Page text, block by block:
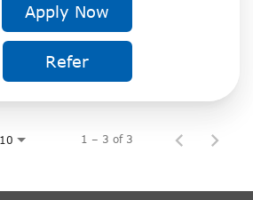
Apply Now
Refer
10 1 – 3 of 3